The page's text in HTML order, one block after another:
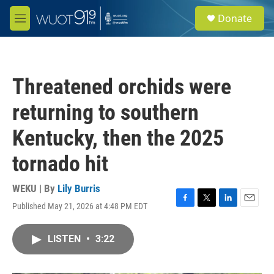
Skip to main content
M
e
e
a
Donate
Threatened orchids were
returning to southern
Kentucky, then the 2025
tornado hit
WEKU | By Lily Burris
Published May 21, 2026 at 4:48 PM EDT
F
T
L
E
LISTEN • 3:22